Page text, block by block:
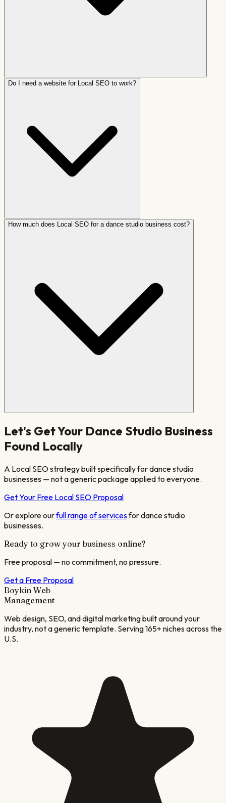
Do I need a website for Local SEO to work?
How much does Local SEO for a dance studio business cost?
Let's Get Your Dance Studio Business
Found Locally
A Local SEO strategy built specifically fordance studio
businesses — not a generic package applied to everyone.
Get Your Free Local SEO Proposal
Or explore ourfull range of servicesfordance studio
businesses.
Ready to grow your business online?
Free proposal — no commitment, no pressure.
Get a Free Proposal
Boykin Web
Management
Web design, SEO, and digital marketing built around your
industry, not a generic template. Serving 165+ niches across the
U.S.